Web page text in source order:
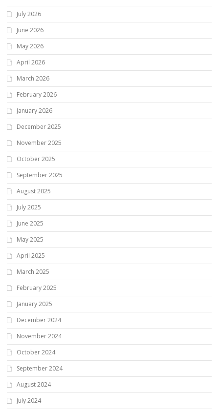
July 2026
June 2026
May 2026
April 2026
March 2026
February 2026
January 2026
December 2025
November 2025
October 2025
September 2025
August 2025
July 2025
June 2025
May 2025
April 2025
March 2025
February 2025
January 2025
December 2024
November 2024
October 2024
September 2024
August 2024
July 2024